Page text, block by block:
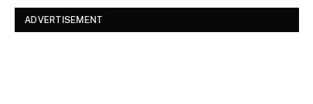
ADVERTISEMENT